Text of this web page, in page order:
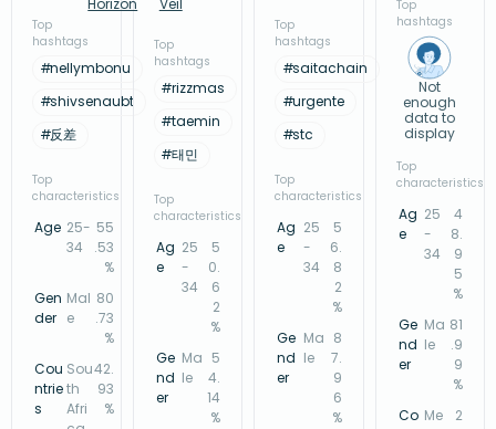
Top
hashtags
#nellymbonu
#shivsenaubt
#反差
Top
characteristics
Age 25-
34
55
.53
%
Gen
der
Mal
e
80
.73
%
Cou
ntrie
s
Sou
th
Afri
42.
93
%
Top
hashtags
#rizzmas
#taemin
#태민
Top
characteristics
Ag
e
25
-
34
5
0.
6
2
%
Ge
nd
er
Ma
le
5
4.
14
%
Top
hashtags
#saitachain
#urgente
#stc
Top
characteristics
Ag
e
25
-
34
5
6.
8
2
%
Ge
nd
er
Ma
le
8
7.
9
6
%
Top
hashtags
Not
enough
data to
display
Top
characteristics
Ag
e
25
-
34
4
8.
9
5
%
Ge
nd
er
Ma
le
81
.9
9
%
Co Me
2